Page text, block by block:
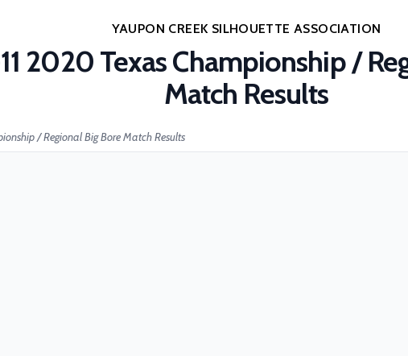
YAUPON CREEK SILHOUETTE ASSOCIATION
2020 Texas Championship /
Match Results
/ Regional Big Bore Match Results